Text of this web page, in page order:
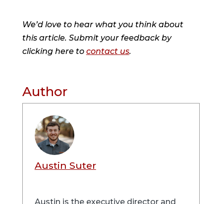
We’d love to hear what you think about
this article. Submit your feedback by
clicking here to contact us.
Author
Austin Suter
Austin is the executive director and